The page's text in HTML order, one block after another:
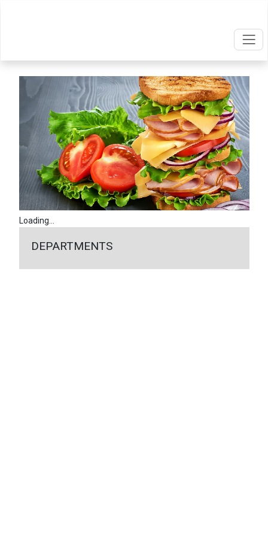
Loading...
DEPARTMENTS